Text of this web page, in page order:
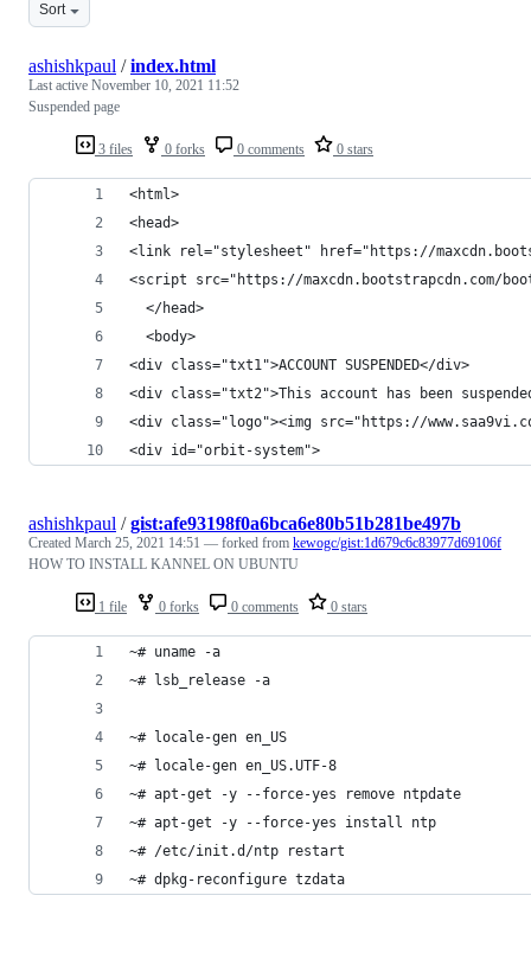
Sort
3 files 0 forks 0 comments 0 stars
ashishkpaul /index.html
Last active November 10, 2021 11:52
Suspended page
<html>
<head>
<link rel="stylesheet" href="https://
<script src="https://maxcdn.bootstrapcdn.com/
  </head>
  <body>
<div class="txt1">ACCOUNT SUSPENDED</div>
<div class="txt2">This account has been
<div class="logo"><img src="https://
<div id="orbit-system">
1 file 0 forks 0 comments 0 stars
ashishkpaul /gist:afe93198f0a6bca6e80b51b281be497b
Created March 25, 2021 14:51 — forked from kewogc/gist:1d679c6c83977d69106f
HOW TO INSTALL KANNEL ON UBUNTU
~# uname -a
~# lsb_release -a
~# locale-gen en_US
~# locale-gen en_US.UTF-8
~# apt-get -y --force-yes remove ntpdate
~# apt-get -y --force-yes install ntp
~# /etc/init.d/ntp restart
~# dpkg-reconfigure tzdata